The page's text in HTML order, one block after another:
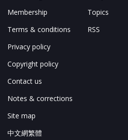
Membership
Terms & conditions
Privacy policy
Copyright policy
Contact us
Notes & corrections
Site map
中文網繁體
Topics
RSS